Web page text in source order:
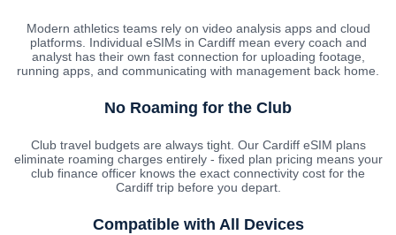
Modern athletics teams rely on video analysis apps and cloud
platforms. Individual eSIMs in Cardiff mean every coach and
analyst has their own fast connection for uploading footage,
running apps, and communicating with management back home.
No Roaming for the Club
Club travel budgets are always tight. Our Cardiff eSIM plans
eliminate roaming charges entirely - fixed plan pricing means your
club finance officer knows the exact connectivity cost for the
Cardiff trip before you depart.
Compatible with All Devices